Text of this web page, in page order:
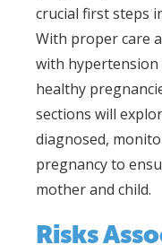
crucial first steps
With proper care
with hypertension
healthy
sections will
diagnosed,
pregnancy to
mother and child.
Risks